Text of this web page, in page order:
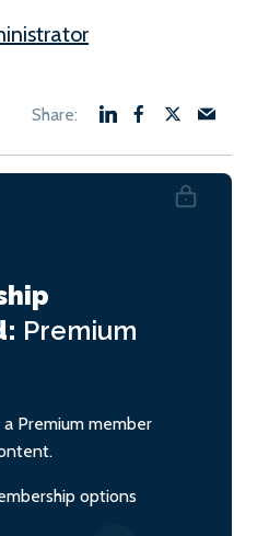
Premium
Premium member
options